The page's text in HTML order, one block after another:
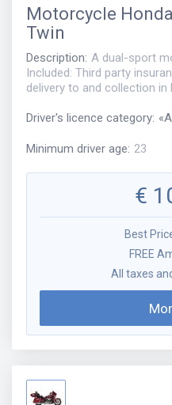
Motorcycle
Twin
Description: A dual-sport
Included: Third party
delivery to and collection in
Driver's licence category: «
Minimum driver age: 23
€
Best
FREE
All taxes